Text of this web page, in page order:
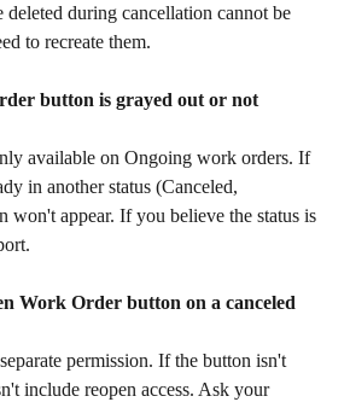
deleted during cancellation cannot be
to recreate them.
button is grayed out or not
available on Ongoing work orders. If
in another status (Canceled,
won't appear. If you believe the status is
Work Order button on a canceled
permission. If the button isn't
include reopen access. Ask your